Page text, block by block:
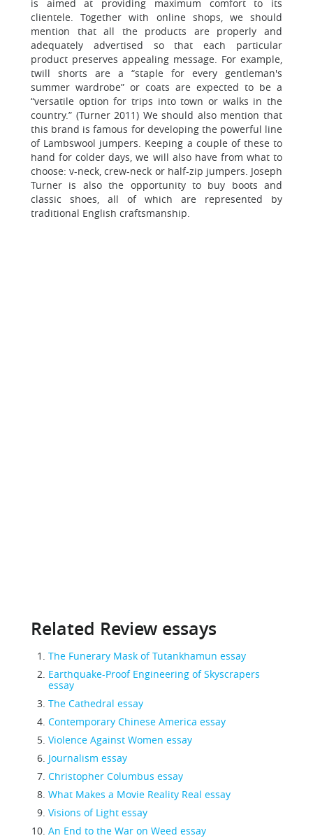
is aimed at providing maximum comfort to its
clientele. Together with online shops, we should
mention that all the products are properly and
adequately advertised so that each particular
product preserves appealing message. For example,
twill shorts are a “staple for every gentleman's
summer wardrobe” or coats are expected to be a
“versatile option for trips into town or walks in the
country.” (Turner 2011) We should also mention that
this brand is famous for developing the powerful line
of Lambswool jumpers. Keeping a couple of these to
hand for colder days, we will also have from what to
choose: v-neck, crew-neck or half-zip jumpers. Joseph
Turner is also the opportunity to buy boots and
classic shoes, all of which are represented by
traditional English craftsmanship.
Related Review essays
The Funerary Mask of Tutankhamun essay
Earthquake-Proof Engineering of Skyscrapers
essay
The Cathedral essay
Contemporary Chinese America essay
Violence Against Women essay
Journalism essay
Christopher Columbus essay
What Makes a Movie Reality Real essay
Visions of Light essay
An End to the War on Weed essay